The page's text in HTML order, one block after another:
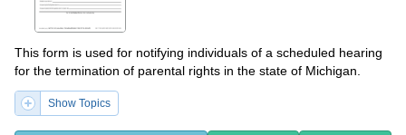
This form is used for notifying individuals of a scheduled hearing
for the termination of parental rights in the state of Michigan.
Show Topics